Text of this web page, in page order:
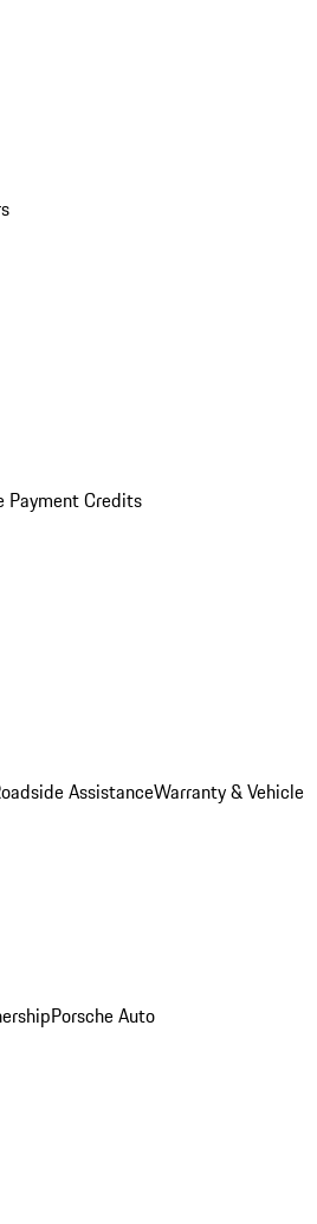
Payment Credits
AssistanceWarranty & Vehicle
Porsche Auto